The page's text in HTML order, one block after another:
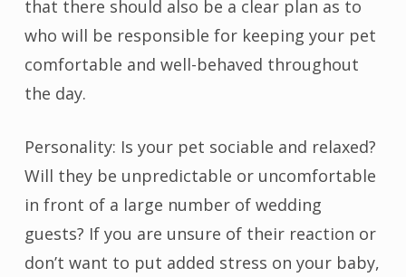
that there should also be a clear plan as to
who will be responsible for keeping your pet
comfortable and well-behaved throughout
the day.
Personality: Is your pet sociable and relaxed?
Will they be unpredictable or uncomfortable
in front of a large number of wedding
guests? If you are unsure of their reaction or
don’t want to put added stress on your baby,